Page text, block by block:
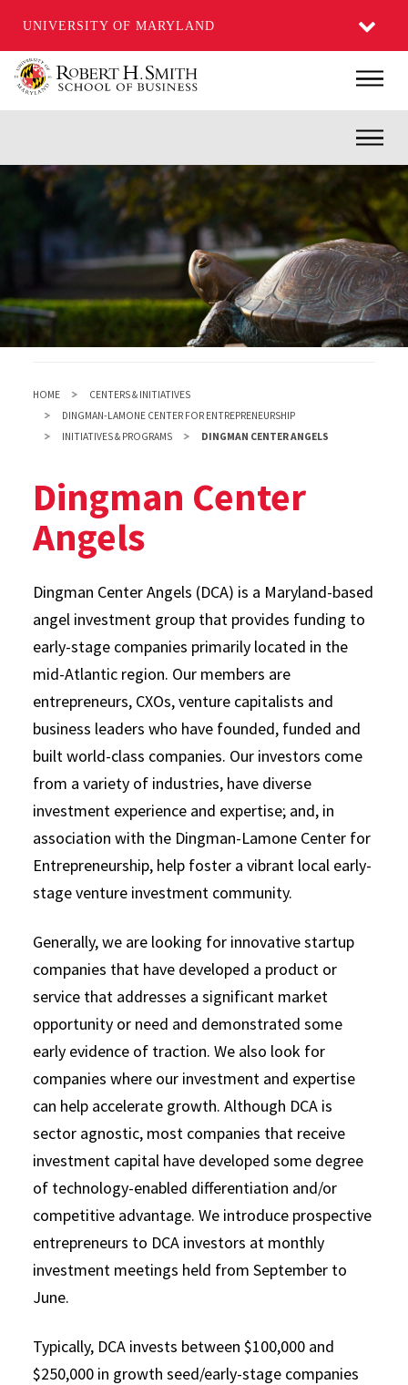
UNIVERSITY OF MARYLAND
Main
Inner
HOME
CENTERS & INITIATIVES
DINGMAN-LAMONE CENTER FOR ENTREPRENEURSHIP
INITIATIVES & PROGRAMS
DINGMAN CENTER ANGELS
Dingman Center
Angels
Dingman Center Angels (DCA) is a Maryland-based
angel investment group that provides funding to
early-stage companies primarily located in the
mid-Atlantic region. Our members are
entrepreneurs, CXOs, venture capitalists and
business leaders who have founded, funded and
built world-class companies. Our investors come
from a variety of industries, have diverse
investment experience and expertise; and, in
association with the Dingman-Lamone Center for
Entrepreneurship, help foster a vibrant local early-
stage venture investment community.
Generally, we are looking for innovative startup
companies that have developed a product or
service that addresses a significant market
opportunity or need and demonstrated some
early evidence of traction. We also look for
companies where our investment and expertise
can help accelerate growth. Although DCA is
sector agnostic, most companies that receive
investment capital have developed some degree
of technology-enabled differentiation and/or
competitive advantage. We introduce prospective
entrepreneurs to DCA investors at monthly
investment meetings held from September to
June.
Typically, DCA invests between $100,000 and
$250,000 in growth seed/early-stage companies